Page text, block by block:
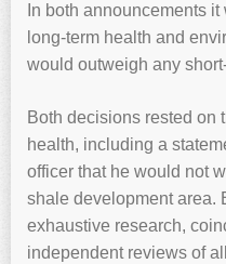
In both announcements
long-term health and
would outweigh any
Both decisions rested on
health, including a
officer that he would not
shale development area.
exhaustive research,
independent reviews of